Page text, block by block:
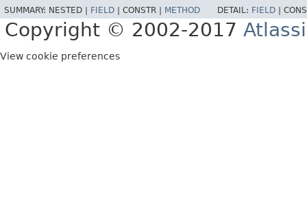
SUMMARY: NESTED | FIELD CONSTR | METHOD DETAIL: FIELD
Copyright © 2002-2017
View cookie preferences